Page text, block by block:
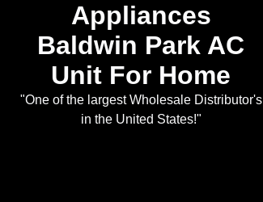
Appliances
Baldwin Park AC
Unit For Home
"One of the largest Wholesale Distributor's
in the United States!"